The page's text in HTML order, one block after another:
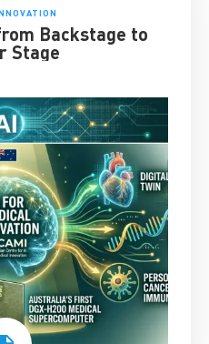
Backstage to
Stage